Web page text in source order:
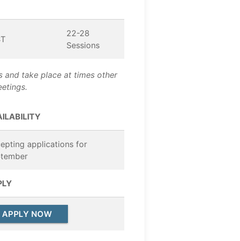
22-28
Sessions
and take place at times other
applications for
APPLY NOW